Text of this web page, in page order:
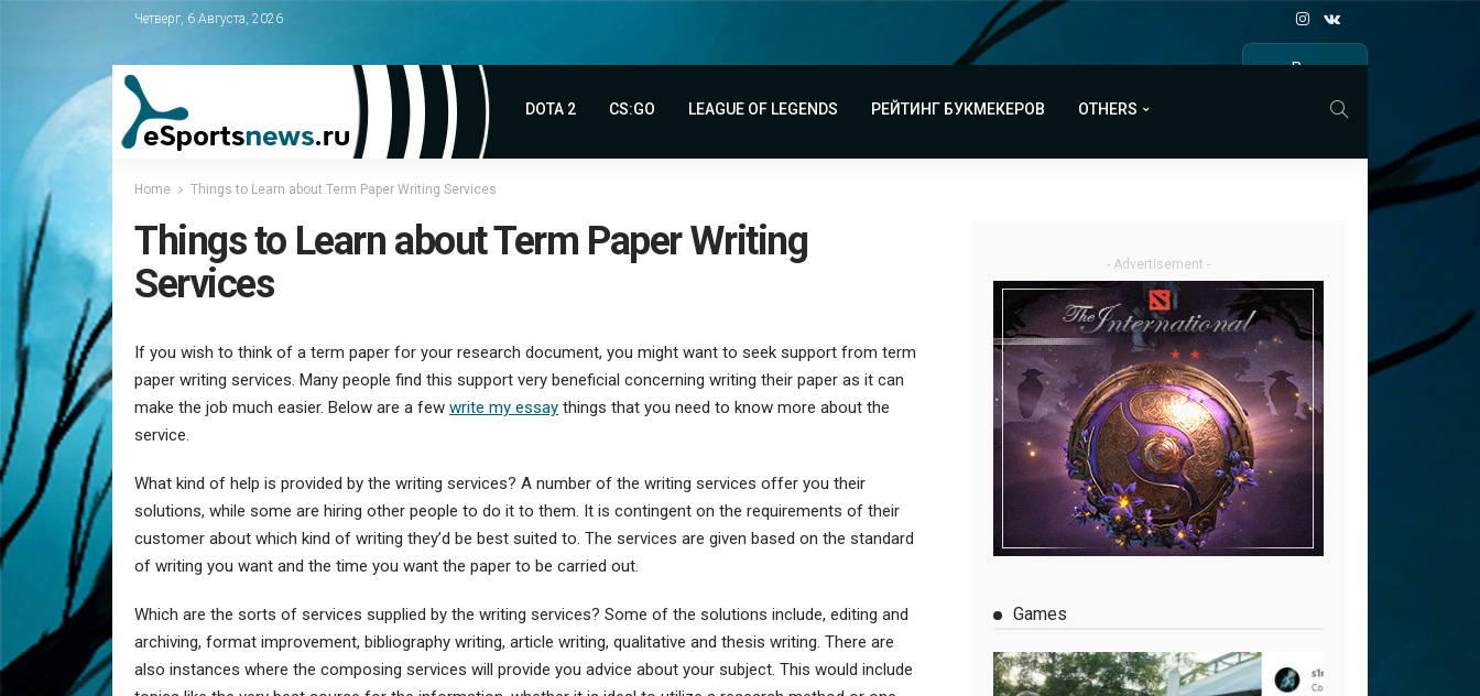
Четверг, 6 Августа, 2026
Все
DOTA 2 CS:GO LEAGUE OF LEGENDS РЕЙТИНГ БУКМЕКЕРОВ OTHERS
Home Things to Learn about Term Paper Writing Services
Things to Learn about Term Paper Writing
Services
If you wish to think of a term paper for your research document, you might want to seek support from term
paper writing services. Many people find this support very beneficial concerning writing their paper as it can
make the job much easier. Below are a few write my essay things that you need to know more about the
service.
What kind of help is provided by the writing services? A number of the writing services offer you their
solutions, while some are hiring other people to do it to them. It is contingent on the requirements of their
customer about which kind of writing they’d be best suited to. The services are given based on the standard
of writing you want and the time you want the paper to be carried out.
Which are the sorts of services supplied by the writing services? Some of the solutions include, editing and
archiving, format improvement, bibliography writing, article writing, qualitative and thesis writing. There are
also instances where the composing services will provide you advice about your subject. This would include
- Advertisement -
Games